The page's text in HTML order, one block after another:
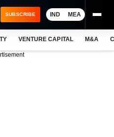
SUBSCRIBE IND MEA
VENTURE CAPITAL M&A